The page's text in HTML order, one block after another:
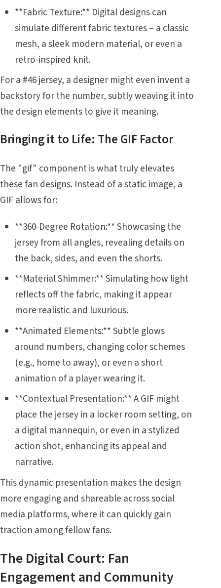
**Fabric Texture:** Digital designs can
simulate different fabric textures – a classic
mesh, a sleek modern material, or even a
retro-inspired knit.
For a #46 jersey, a designer might even invent a
backstory for the number, subtly weaving it into
the design elements to give it meaning.
Bringing it to Life: The GIF Factor
The "gif" component is what truly elevates
these fan designs. Instead of a static image, a
GIF allows for:
**360-Degree Rotation:** Showcasing the
jersey from all angles, revealing details on
the back, sides, and even the shorts.
**Material Shimmer:** Simulating how light
reflects off the fabric, making it appear
more realistic and luxurious.
**Animated Elements:** Subtle glows
around numbers, changing color schemes
(e.g., home to away), or even a short
animation of a player wearing it.
**Contextual Presentation:** A GIF might
place the jersey in a locker room setting, on
a digital mannequin, or even in a stylized
action shot, enhancing its appeal and
narrative.
This dynamic presentation makes the design
more engaging and shareable across social
media platforms, where it can quickly gain
traction among fellow fans.
The Digital Court: Fan
Engagement and Community